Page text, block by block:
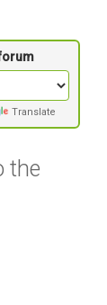
n
Translate
the